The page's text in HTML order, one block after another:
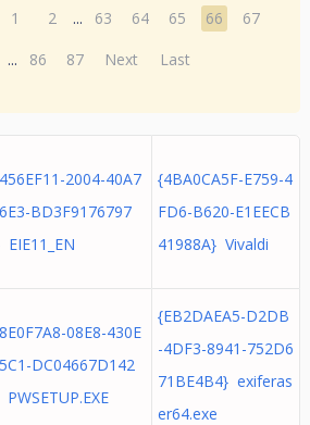
1 2 ... 63 64 65 66
67
... 86 87 Next Last
2004-40A7
BD3F9176797
EIE11_EN
{4BA0CA5F-E759-4
FD6-B620-E1EECB
41988A} Vivaldi
08E8-430E
DC04667D142
{EB2DAEA5-D2DB
-4DF3-8941-752D6
71BE4B4} exiferas
er64.exe